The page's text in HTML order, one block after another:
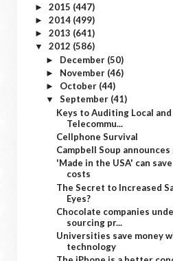
► 2015 (447)
► 2014 (499)
► 2013 (641)
▼ 2012 (586)
► December (50)
► November (46)
► October (44)
▼ September (41)
Keys to Auditing Local
Telecommu...
Cellphone Survival
Campbell Soup
'Made in the USA' can
costs
The Secret to Increased
Eyes?
Chocolate companies
sourcing pr...
Universities save money
technology